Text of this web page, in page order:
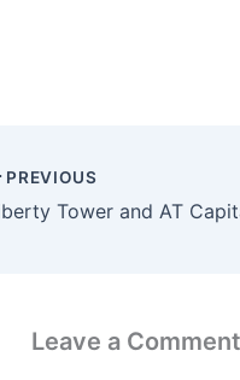
PREVIOUS
Leave a Comment